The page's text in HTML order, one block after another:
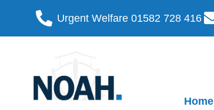
Urgent Welfare 01582 728 416
Home